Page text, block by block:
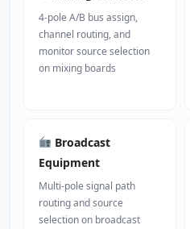
4-pole A/B bus assign,
channel routing, and
monitor source selection
on mixing boards
Broadcast
Equipment
Multi-pole signal path
routing and source
selection on broadcast